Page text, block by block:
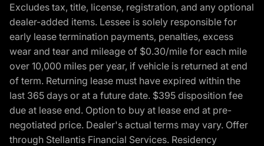
Excludes tax, title, license, registration, and any optional
dealer-added items. Lessee is solely responsible for
early lease termination payments, penalties, excess
wear and tear and mileage of $0.30/mile for each mile
over 10,000 miles per year, if vehicle is returned at end
of term. Returning lease must have expired within the
last 365 days or at a future date. $395 disposition fee
due at lease end. Option to buy at lease end at pre-
negotiated price. Dealer's actual terms may vary. Offer
through Stellantis Financial Services. Residency